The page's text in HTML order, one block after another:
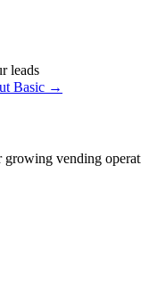
leads
Basic →
growing vending